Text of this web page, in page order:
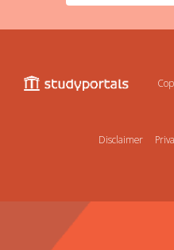
Disclaimer